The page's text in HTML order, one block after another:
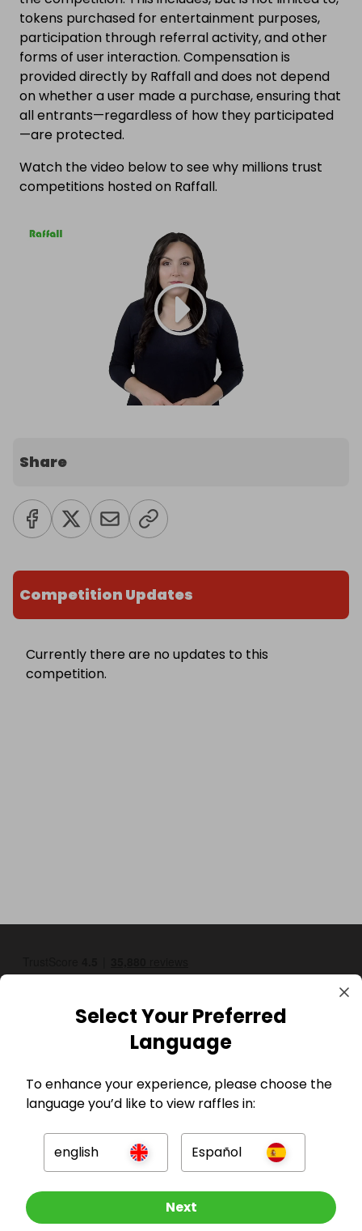
tokens purchased for entertainment purposes,
participation through referral activity, and other
forms of user interaction. Compensation is
provided directly by Raffall and does not depend
on whether a user made a purchase, ensuring that
all entrants—regardless of how they participated
—are protected.
Watch the video below to see why millions trust
competitions hosted on Raffall.
Share
Competition Updates
Currently there are no updates to this
competition.
Other Raffles To Look At
GBP
Company
Select Your Preferred
Language
To enhance your experience, please choose the
language you’d like to view raffles in:
english Español
Next